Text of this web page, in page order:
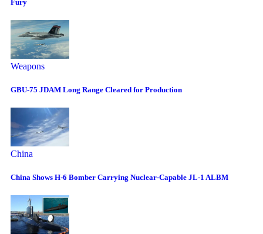
Fury
Weapons
GBU-75 JDAM Long Range Cleared for Production
China
China Shows H-6 Bomber Carrying Nuclear-Capable JL-1 ALBM